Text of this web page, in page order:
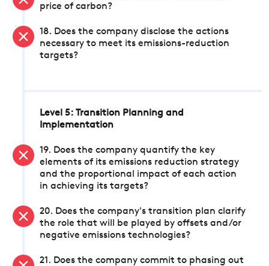
price of carbon?
18. Does the company disclose the actions
necessary to meet its emissions-reduction
targets?
Level 5: Transition Planning and
Implementation
19. Does the company quantify the key
elements of its emissions reduction strategy
and the proportional impact of each action
in achieving its targets?
20. Does the company's transition plan clarify
the role that will be played by offsets and/or
negative emissions technologies?
21. Does the company commit to phasing out